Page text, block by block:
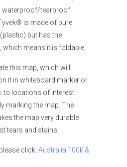
waterproof/tearproof
is made of pure
but has the
which means it is foldable.
this map, which will
it in whiteboard marker or
to locations of interest
marking the map. The
the map very durable
tears and stains.
click: Australia 100k &